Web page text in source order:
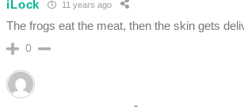
iLock 11 years ago
The frogs eat the meat, then the skin gets
0